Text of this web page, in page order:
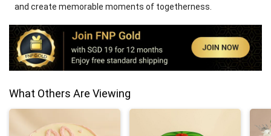
and create memorable moments of togetherness.
What Others Are Viewing